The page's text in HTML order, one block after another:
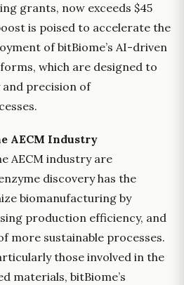
grants, now exceeds $45
is poised to accelerate the
of bitBiome’s AI-driven
which are designed to
and precision of
AECM Industry
AECM industry are
discovery has the
biomanufacturing by
production efficiency, and
more sustainable processes.
those involved in the
materials, bitBiome’s